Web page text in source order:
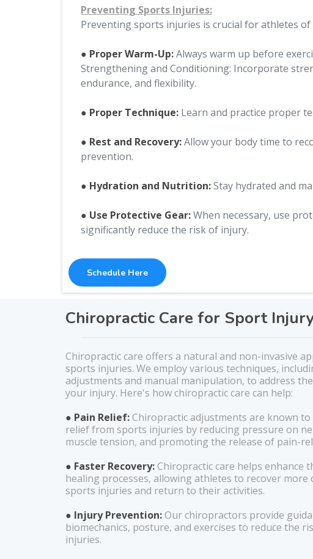
Preventing Sports Injuries:
Preventing sports injuries is crucial for athletes
● Proper Warm-Up:Always warm up before
Strengthening and Conditioning: Incorporate
endurance, and flexibility.
● Proper Technique: Learn and practice proper
● Rest and Recovery:Allow your body time to
prevention.
● Hydration and Nutrition:Stay hydrated and
● Use Protective Gear:When necessary, use
significantly reduce the risk of injury.
Schedule Here
Chiropractic Care for Sport
Chiropractic care offers a natural and non-invasive
sports injuries. We employ various techniques,
adjustments and manual manipulation, to address
your injury. Here's how chiropractic care can help:
● Pain Relief: Chiropractic adjustments are known
relief from sports injuries by reducing pressure on
muscle tension, and promoting the release of pain-
● Faster Recovery: Chiropractic care helps enhance
healing processes, allowing athletes to recover more
sports injuries and return to their activities.
● Injury Prevention: Our chiropractors provide
biomechanics, posture, and exercises to reduce the
injuries.